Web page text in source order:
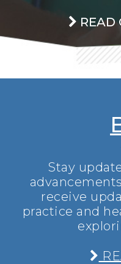
READ
Stay
receive
practice and